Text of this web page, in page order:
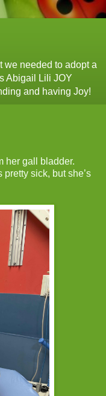
we needed to adopt a
Abigail Lili JOY
and having Joy!
her gall bladder.
sick, but she’s